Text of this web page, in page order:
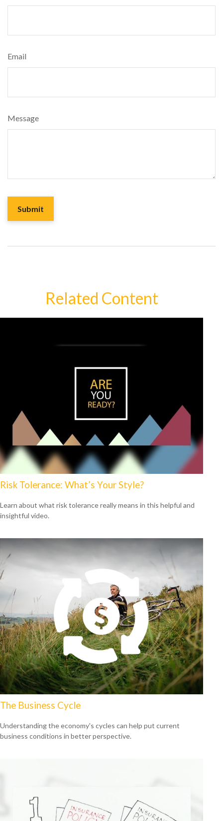
Email
Message
Related Content
Risk Tolerance: What’s Your Style?
Learn about what risk tolerance really means in this helpful and
insightful video.
The Business Cycle
Understanding the economy's cycles can help put current
business conditions in better perspective.